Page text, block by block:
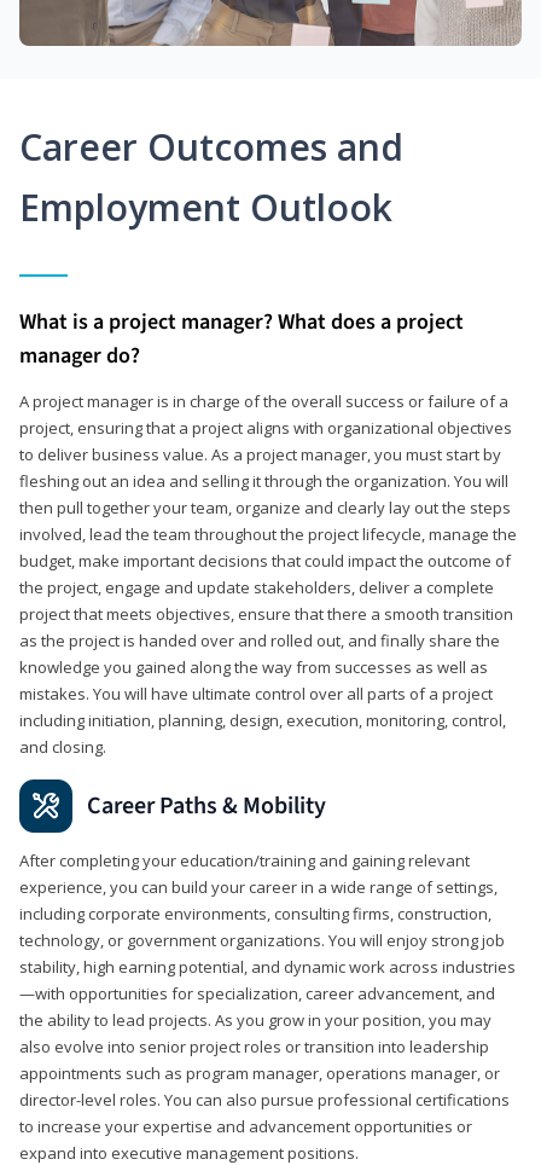
Career Outcomes and
Employment Outlook
What is a project manager? What does a project
manager do?
A project manager is in charge of the overall success or failure of a
project, ensuring that a project aligns with organizational objectives
to deliver business value. As a project manager, you must start by
fleshing out an idea and selling it through the organization. You will
then pull together your team, organize and clearly lay out the steps
involved, lead the team throughout the project lifecycle, manage the
budget, make important decisions that could impact the outcome of
the project, engage and update stakeholders, deliver a complete
project that meets objectives, ensure that there a smooth transition
as the project is handed over and rolled out, and finally share the
knowledge you gained along the way from successes as well as
mistakes. You will have ultimate control over all parts of a project
including initiation, planning, design, execution, monitoring, control,
and closing.
Career Paths & Mobility
After completing your education/training and gaining relevant
experience, you can build your career in a wide range of settings,
including corporate environments, consulting firms, construction,
technology, or government organizations. You will enjoy strong job
stability, high earning potential, and dynamic work across industries
—with opportunities for specialization, career advancement, and
the ability to lead projects. As you grow in your position, you may
also evolve into senior project roles or transition into leadership
appointments such as program manager, operations manager, or
director-level roles. You can also pursue professional certifications
to increase your expertise and advancement opportunities or
expand into executive management positions.